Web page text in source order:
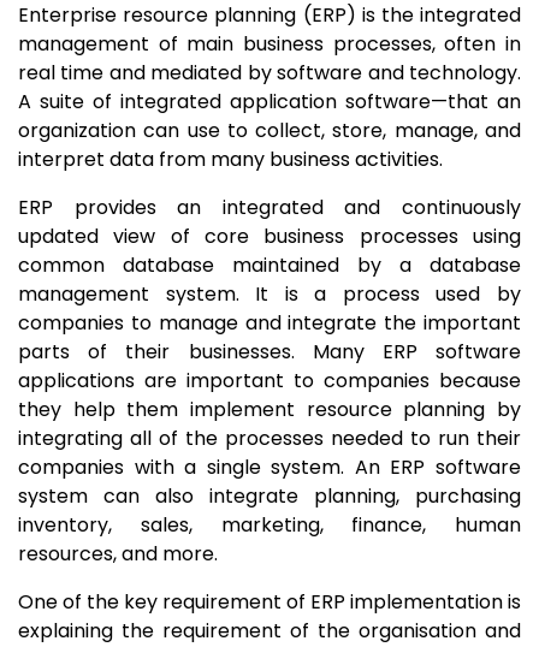
Enterprise resource planning (ERP) is the integrated
management of main business processes, often in
real time and mediated by software and technology.
A suite of integrated application software—that an
organization can use to collect, store, manage, and
interpret data from many business activities.
ERP provides an integrated and continuously
updated view of core business processes using
common database maintained by a database
management system. It is a process used by
companies to manage and integrate the important
parts of their businesses. Many ERP software
applications are important to companies because
they help them implement resource planning by
integrating all of the processes needed to run their
companies with a single system. An ERP software
system can also integrate planning, purchasing
inventory, sales, marketing, finance, human
resources, and more.
One of the key requirement of ERP implementation is
explaining the requirement of the organisation and